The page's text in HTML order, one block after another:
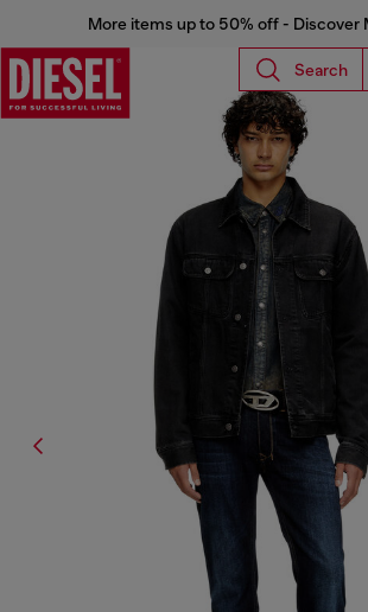
More items up to 50% off - Discover
Search